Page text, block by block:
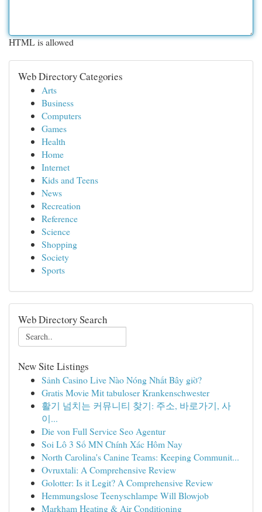
HTML is allowed
Web Directory Categories
Arts
Business
Computers
Games
Health
Home
Internet
Kids and Teens
News
Recreation
Reference
Science
Shopping
Society
Sports
Web Directory Search
New Site Listings
Sảnh Casino Live Nào Nóng Nhất Bây giờ?
Gratis Movie Mit tabuloser Krankenschwester
활기 넘치는 커뮤니티 찾기: 주소, 바로가기, 사
이...
Die von Full Service Seo Agentur
Soi Lô 3 Số MN Chính Xác Hôm Nay
North Carolina's Canine Teams: Keeping Communit...
Ovruxtali: A Comprehensive Review
Golotter: Is it Legit? A Comprehensive Review
Hemmungslose Teenyschlampe Will Blowjob
Markham Heating & Air Conditioning